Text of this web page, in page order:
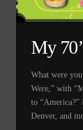
My
What were
Were,” with
to
Denver, and